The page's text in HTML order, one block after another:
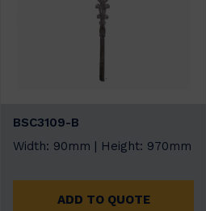
BSC3109-B
Width: 90mm | Height: 970mm
ADD TO QUOTE